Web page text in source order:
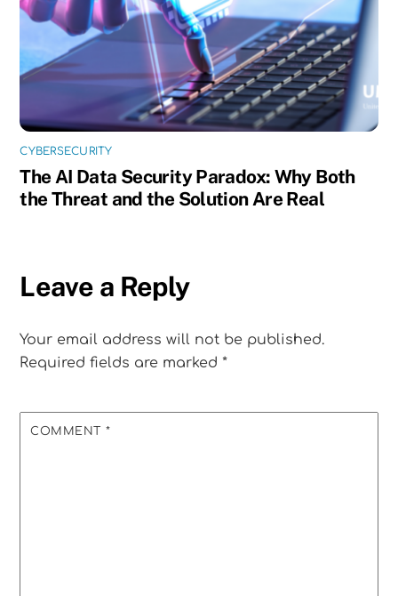
CYBERSECURITY
The AI Data Security Paradox: Why Both
the Threat and the Solution Are Real
Leave a Reply
Your email address will not be published.
Required fields are marked*
COMMENT *